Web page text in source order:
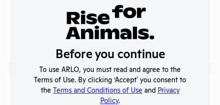
2023-2024
Annual
Report to
OLAW
1 - 2of 2
Before you continue
To use ARLO, you must read and agree to the
Terms of Use. By clicking ‘Accept' you consent to
the Terms and Conditions of Use and Privacy
Policy.